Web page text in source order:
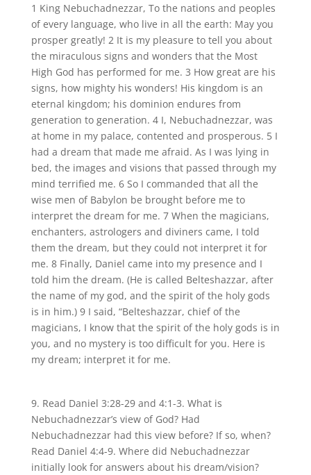
1 King Nebuchadnezzar, To the nations and peoples
of every language, who live in all the earth: May you
prosper greatly! 2 It is my pleasure to tell you about
the miraculous signs and wonders that the Most
High God has performed for me. 3 How great are his
signs, how mighty his wonders! His kingdom is an
eternal kingdom; his dominion endures from
generation to generation. 4 I, Nebuchadnezzar, was
at home in my palace, contented and prosperous. 5 I
had a dream that made me afraid. As I was lying in
bed, the images and visions that passed through my
mind terrified me. 6 So I commanded that all the
wise men of Babylon be brought before me to
interpret the dream for me. 7 When the magicians,
enchanters, astrologers and diviners came, I told
them the dream, but they could not interpret it for
me. 8 Finally, Daniel came into my presence and I
told him the dream. (He is called Belteshazzar, after
the name of my god, and the spirit of the holy gods
is in him.) 9 I said, “Belteshazzar, chief of the
magicians, I know that the spirit of the holy gods is in
you, and no mystery is too difficult for you. Here is
my dream; interpret it for me.
9. Read Daniel 3:28-29 and 4:1-3. What is
Nebuchadnezzar’s view of God? Had
Nebuchadnezzar had this view before? If so, when?
Read Daniel 4:4-9. Where did Nebuchadnezzar
initially look for answers about his dream/vision?